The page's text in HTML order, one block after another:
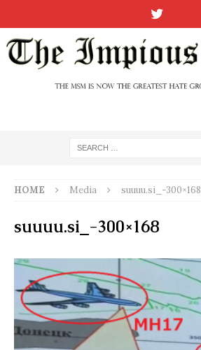
HOME Media suuuu.si_-300×168
suuuu.si_-300×168